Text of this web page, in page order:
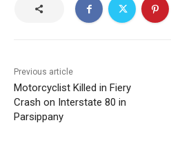
Previous article
Motorcyclist Killed in Fiery
Crash on Interstate 80 in
Parsippany